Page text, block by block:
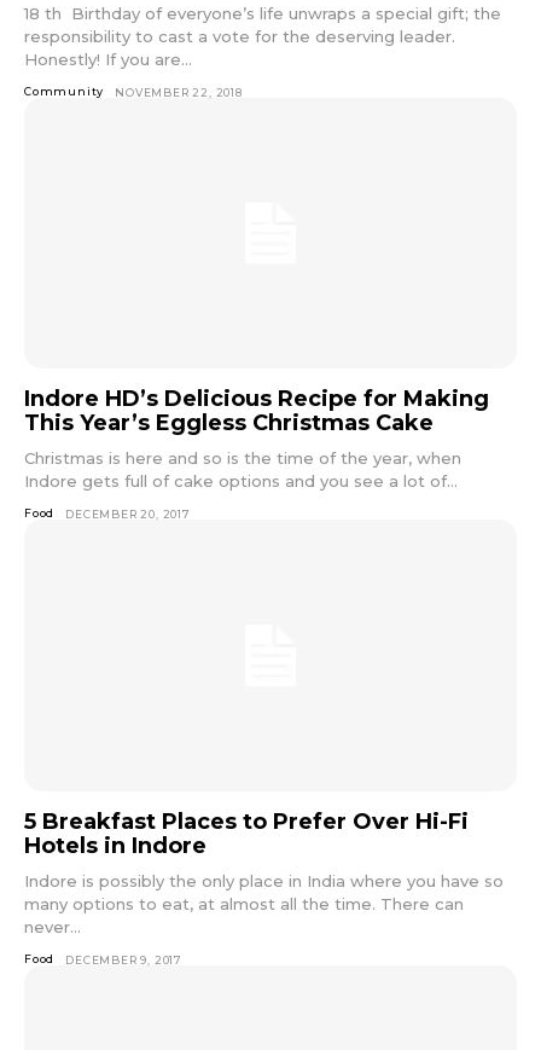
18 th Birthday of everyone’s life unwraps a special gift; the
responsibility to cast a vote for the deserving leader.
Honestly! If you are...
Community NOVEMBER 22, 2018
Indore HD’s Delicious Recipe for Making
This Year’s Eggless Christmas Cake
Christmas is here and so is the time of the year, when
Indore gets full of cake options and you see a lot of...
Food DECEMBER 20, 2017
5 Breakfast Places to Prefer Over Hi-Fi
Hotels in Indore
Indore is possibly the only place in India where you have so
many options to eat, at almost all the time. There can
never...
Food DECEMBER 9, 2017